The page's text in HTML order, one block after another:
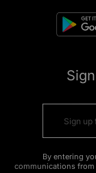
By entering
communications